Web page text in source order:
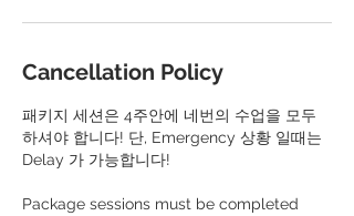
Cancellation Policy
패키지 세션은 4주안에 네번의 수업을 모두
하셔야 합니다! 단, Emergency 상황 일때는
Delay 가 가능합니다!
​Package sessions must be completed